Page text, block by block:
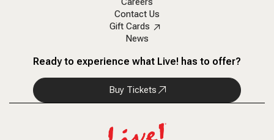
Contact Us
Gift Cards
News
Ready to experience what Live! has to offer?
Buy Tickets